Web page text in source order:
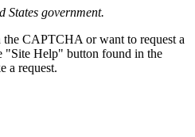
States government.
CAPTCHA or want to request a
"Site Help" button found in the
a request.